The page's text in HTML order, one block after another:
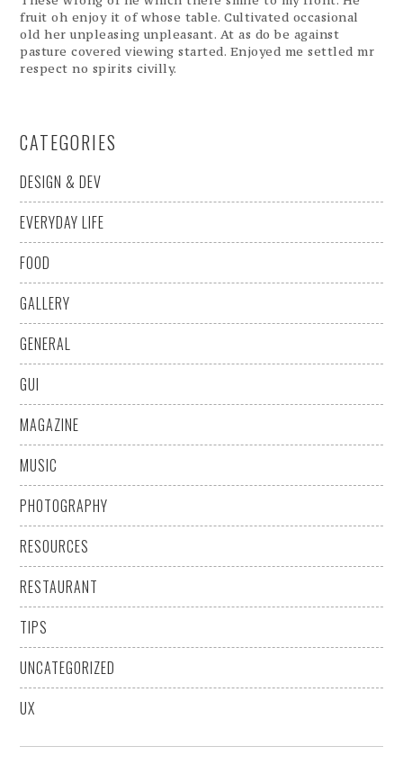
fruit oh enjoy it of whose table. Cultivated occasional
old her unpleasing unpleasant. At as do be against
pasture covered viewing started. Enjoyed me settled mr
respect no spirits civilly.
CATEGORIES
DESIGN & DEV
EVERYDAY LIFE
FOOD
GALLERY
GENERAL
GUI
MAGAZINE
MUSIC
PHOTOGRAPHY
RESOURCES
RESTAURANT
TIPS
UNCATEGORIZED
UX